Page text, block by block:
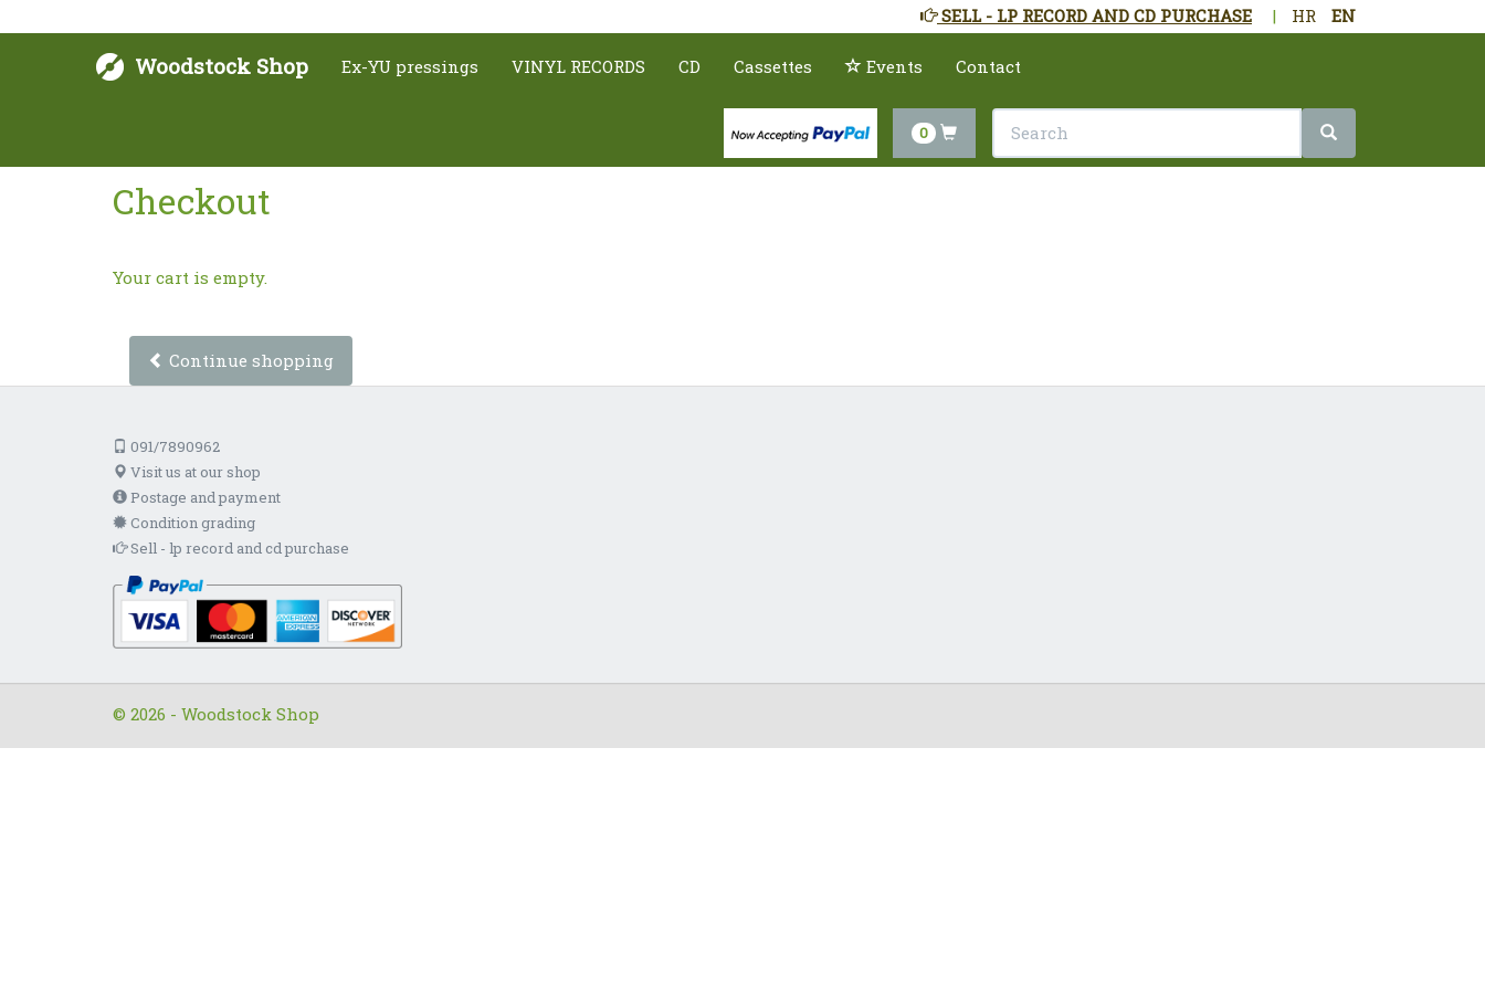
HR EN
|
SELL - LP RECORD AND CD PURCHASE
Woodstock Shop Ex-YU pressings VINYL RECORDS CD Cassettes Events Contact
0
Checkout
Your cart is empty.
Continue shopping
091/7890962
Visit us at our shop
Postage and payment
Condition grading
Sell - lp record and cd purchase
© 2026 - Woodstock Shop